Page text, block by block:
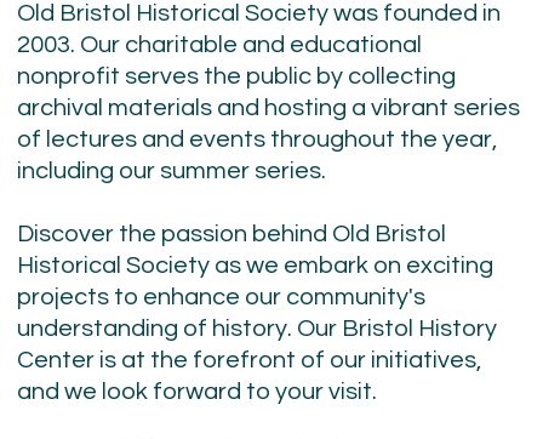
Old Bristol Historical Society was founded in
2003. Our charitable and educational
nonprofit serves the public by collecting
archival materials and hosting a vibrant series
of lectures and events throughout the year,
including our summer series.
Discover the passion behind Old Bristol
Historical Society as we embark on exciting
projects to enhance our community's
understanding of history. Our Bristol History
Center is at the forefront of our initiatives,
and we look forward to your visit.